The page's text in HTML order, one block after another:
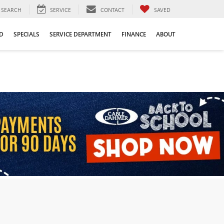
SEARCH SERVICE CONTACT SAVED
SPECIALS SERVICE DEPARTMENT FINANCE ABOUT